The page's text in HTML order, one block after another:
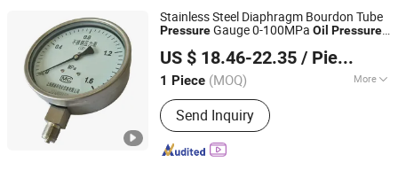
Stainless Steel Diaphragm Bourdon Tube
PressureGauge 0-100MPa Oil Pressure
US $ 18.46-22.35 / Piece
1 Piece (MOQ) More
Accuracy :1.6
Send Inquiry
Shanghai Zhaodi Automation Instrument Co., Ltd.
Shanghai, China
Since 2018